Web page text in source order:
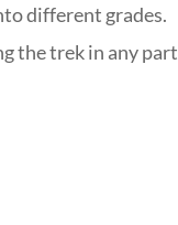
different grades.
the trek in any part